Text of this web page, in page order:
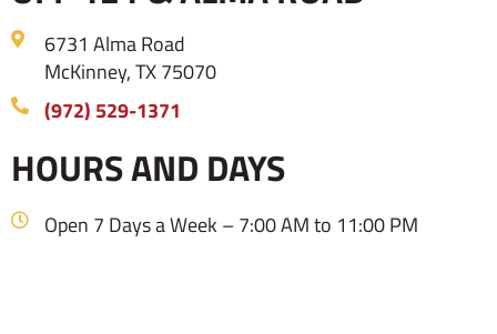
6731 Alma Road
McKinney, TX 75070
(972) 529-1371
HOURS AND DAYS
Open 7 Days a Week – 7:00 AM to 11:00 PM